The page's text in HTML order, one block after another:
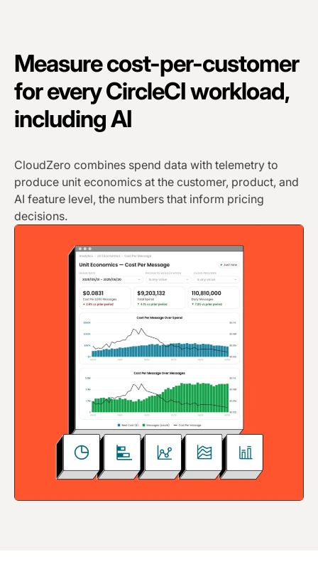
Measure cost-per-customer
for every CircleCI workload,
including AI
CloudZero combines spend data with telemetry to
produce unit economics at the customer, product, and
AI feature level, the numbers that inform pricing
decisions.